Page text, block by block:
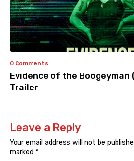
0 Comments
Evidence of the Boogeyman
Trailer
Leave a Reply
Your email address will not be
marked *